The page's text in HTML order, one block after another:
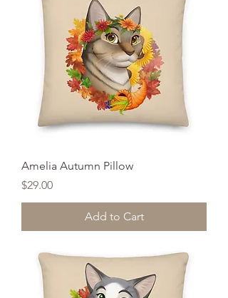
Amelia Autumn Pillow
Price
$29.00
Add to Cart